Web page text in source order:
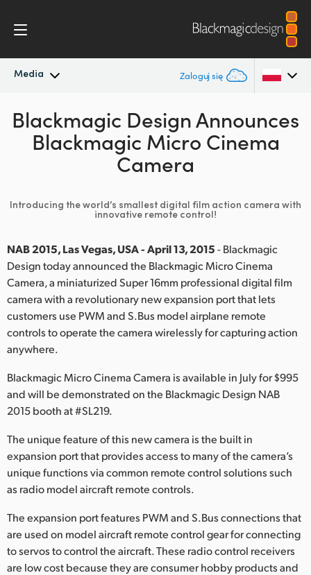
Media Zaloguj się
Najnowsze wiadomości
Archiwum wiadomości
Argentina
Australia
Brazil
China
Denmark
Finland
France
Germany
Hong Kong SAR, China
India
Italy
Korea
Mexico
Blackmagic Design Announces
Blackmagic Micro Cinema
Camera
Introducing the world’s smallest digital film action camera with
innovative remote control!
NAB 2015, Las Vegas, USA - April 13, 2015- Blackmagic
Design today announced the Blackmagic Micro Cinema
Camera, a miniaturized Super 16mm professional digital film
camera with a revolutionary new expansion port that lets
customers use PWM and S.Bus model airplane remote
controls to operate the camera wirelessly for capturing action
anywhere.
Blackmagic Micro Cinema Camera is available in July for $995
and will be demonstrated on the Blackmagic Design NAB
2015 booth at #SL219.
The unique feature of this new camera is the built in
expansion port that provides access to many of the camera’s
unique functions via common remote control solutions such
as radio model aircraft remote controls.
The expansion port features PWM and S.Bus connections that
are used on model aircraft remote control gear for connecting
to servos to control the aircraft. These radio control receivers
are low cost because they are consumer hobby products and